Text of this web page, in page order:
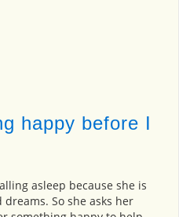
happy before I
asleep because she is
So she asks her